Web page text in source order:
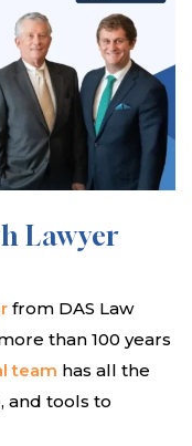
Lawyer
from DAS Law
than 100 years
team has all the
and tools to